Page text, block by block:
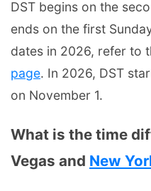
DST begins on the
ends on the first
dates in 2026, refer to
page. In 2026, DST
on November 1.
What is the time
Vegas and New